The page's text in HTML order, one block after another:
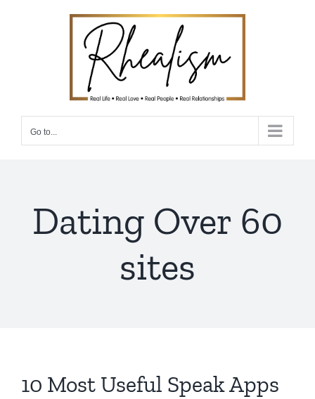
Go to...
Dating Over 60
sites
10 Most Useful Speak Apps